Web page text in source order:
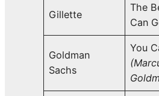
Gillette
The
Can
Goldman
Sachs
You